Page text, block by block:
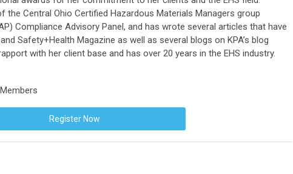
the Central Ohio Certified Hazardous Materials Managers group
Compliance Advisory Panel, and has wrote several articles that have
Safety+Health Magazine as well as several blogs on KPA’s blog
with her client base and has over 20 years in the EHS industry.
Register Now